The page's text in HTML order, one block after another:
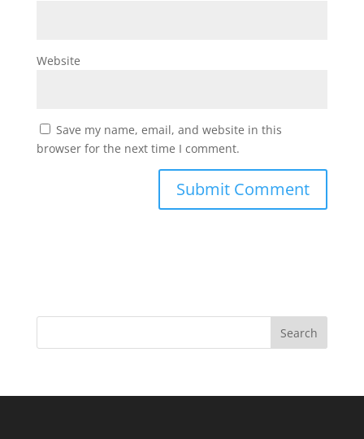
Website
Save my name, email, and website in this
browser for the next time I comment.